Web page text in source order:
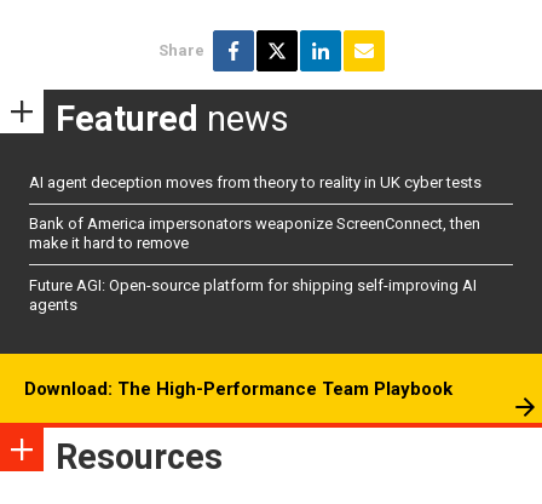
Share
Featured news
AI agent deception moves from theory to reality in UK cyber tests
Bank of America impersonators weaponize ScreenConnect, then
make it hard to remove
Future AGI: Open-source platform for shipping self-improving AI
agents
Download: The High-Performance Team Playbook
Resources